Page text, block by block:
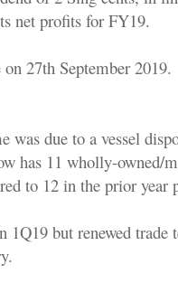
net profits for FY19.
27th September 2019.
due to a vessel
has 11 wholly-owned/
to 12 in the prior year
but renewed trade